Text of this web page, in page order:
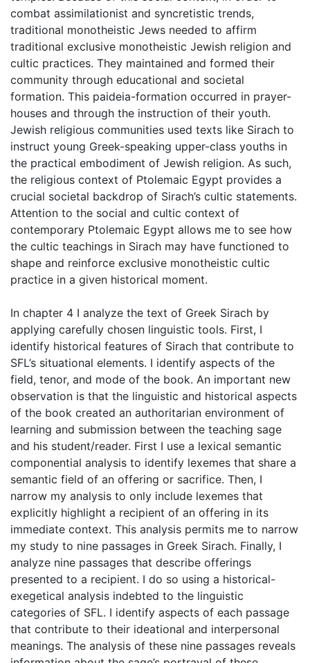
combat assimilationist and syncretistic trends,
traditional monotheistic Jews needed to affirm
traditional exclusive monotheistic Jewish religion and
cultic practices. They maintained and formed their
community through educational and societal
formation. This paideia-formation occurred in prayer-
houses and through the instruction of their youth.
Jewish religious communities used texts like Sirach to
instruct young Greek-speaking upper-class youths in
the practical embodiment of Jewish religion. As such,
the religious context of Ptolemaic Egypt provides a
crucial societal backdrop of Sirach’s cultic statements.
Attention to the social and cultic context of
contemporary Ptolemaic Egypt allows me to see how
the cultic teachings in Sirach may have functioned to
shape and reinforce exclusive monotheistic cultic
practice in a given historical moment.
In chapter 4 I analyze the text of Greek Sirach by
applying carefully chosen linguistic tools. First, I
identify historical features of Sirach that contribute to
SFL’s situational elements. I identify aspects of the
field, tenor, and mode of the book. An important new
observation is that the linguistic and historical aspects
of the book created an authoritarian environment of
learning and submission between the teaching sage
and his student/reader. First I use a lexical semantic
componential analysis to identify lexemes that share a
semantic field of an offering or sacrifice. Then, I
narrow my analysis to only include lexemes that
explicitly highlight a recipient of an offering in its
immediate context. This analysis permits me to narrow
my study to nine passages in Greek Sirach. Finally, I
analyze nine passages that describe offerings
presented to a recipient. I do so using a historical-
exegetical analysis indebted to the linguistic
categories of SFL. I identify aspects of each passage
that contribute to their ideational and interpersonal
meanings. The analysis of these nine passages reveals